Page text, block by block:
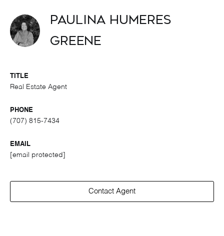
Paulina Humeres
Greene
TITLE
Real Estate Agent
PHONE
(707) 815-7434
EMAIL
[email protected]
Contact Agent